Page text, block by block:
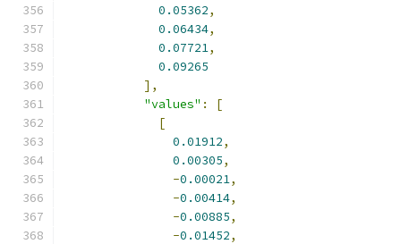
0.05362,
0.06434,
0.07721,
0.09265
],
"values" :
[
[
0.01912,
0.00305,
-0.00021,
-0.00414,
-0.00885,
-0.01452,